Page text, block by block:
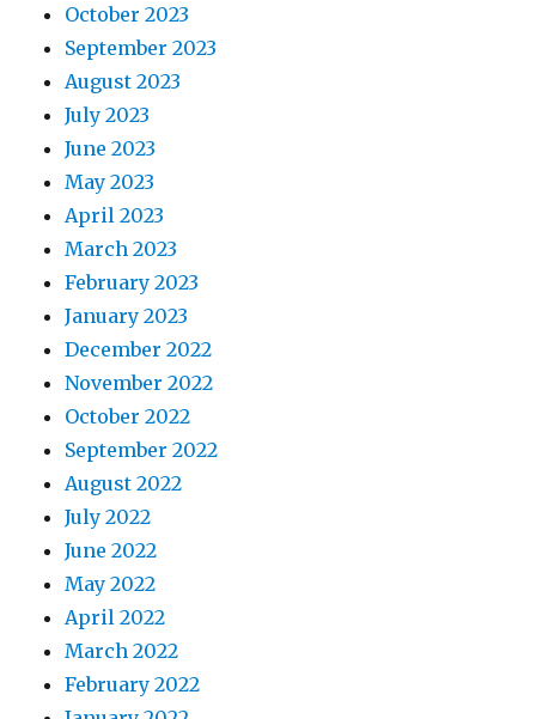
October 2023
September 2023
August 2023
July 2023
June 2023
May 2023
April 2023
March 2023
February 2023
January 2023
December 2022
November 2022
October 2022
September 2022
August 2022
July 2022
June 2022
May 2022
April 2022
March 2022
February 2022